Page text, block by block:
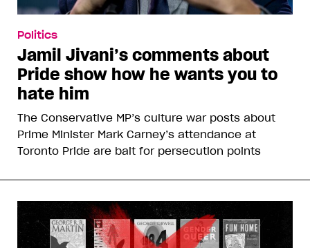
Politics
Jamil Jivani’s comments about
Pride show how he wants you to
hate him
The Conservative MP’s culture war posts about
Prime Minister Mark Carney’s attendance at
Toronto Pride are bait for persecution points